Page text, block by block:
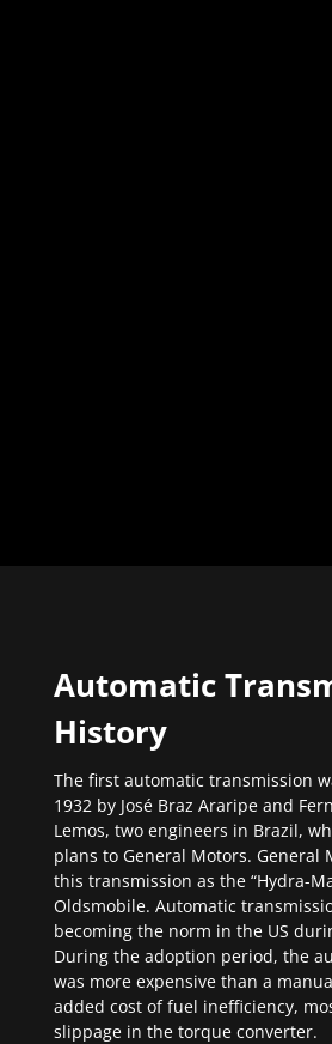
Automatic
History
The first automatic transmission
1932 by José Braz Araripe and
Lemos, two engineers in Brazil,
plans to General Motors. General
this transmission as the “Hydra-
Oldsmobile. Automatic
becoming the norm in the US
During the adoption period, the
was more expensive than a
added cost of fuel inefficiency,
slippage in the torque converter.